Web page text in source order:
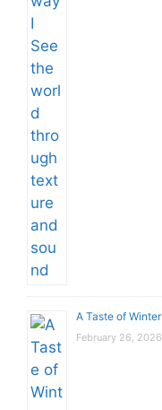
A Taste of Winter
February 26, 2026